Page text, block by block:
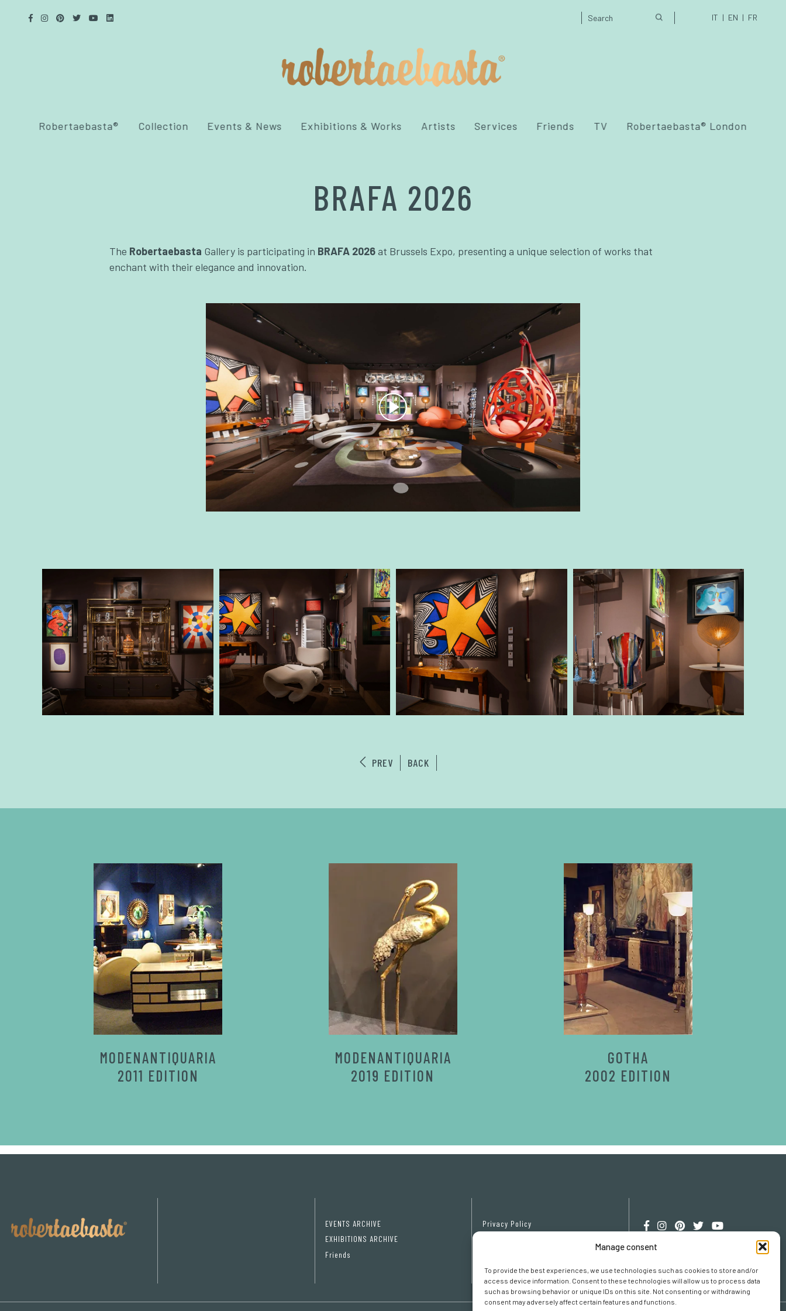
Manage consent
To provide the best experiences, we use technologies such as cookies to store and/or
access device information. Consent to these technologies will allow us to process data
such as browsing behavior or unique IDs on this site. Not consenting or withdrawing
consent may adversely affect certain features and functions.
IT EN FR
Robertaebasta® Collection Events & News Exhibitions & Works Artists Services Friends TV Robertaebasta® London
BRAFA 2026
The Robertaebasta Gallery is participating in BRAFA 2026at Brussels Expo, presenting a unique selection of works that
enchant with their elegance and innovation.
PREV BACK
MODENANTIQUARIA
2011 EDITION
MODENANTIQUARIA
2019 EDITION
GOTHA
2002 EDITION
EVENTS ARCHIVE
EXHIBITIONS ARCHIVE
Friends
Privacy Policy